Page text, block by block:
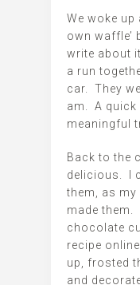
We woke up
own waffle’
write about
a run
car. They
am. A quick
meaningful
Back to the
delicious. I
them, as my
made them.
chocolate
recipe
up, frosted
and